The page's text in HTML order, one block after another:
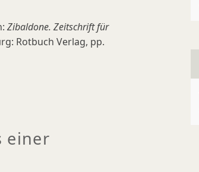
Zibaldone. Zeitschrift für
Rotbuch Verlag, pp.
einer